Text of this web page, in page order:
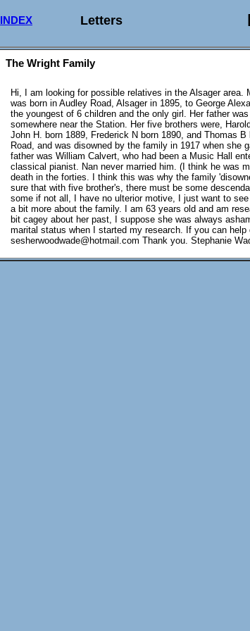
INDEX Letters
The Wright Family
Hi, I am looking for possible relatives in the Alsager area.
was born in Audley Road, Alsager in 1895, to George
the youngest of 6 children and the only girl. Her father
somewhere near the Station. Her five brothers were,
John H. born 1889, Frederick N born 1890, and Thomas
Road, and was disowned by the family in 1917 when she
father was William Calvert, who had been a Music Hall
classical pianist. Nan never married him. (I think he was
death in the forties. I think this was why the family
sure that with five brother's, there must be some
some if not all, I have no ulterior motive, I just want to
a bit more about the family. I am 63 years old and am
bit cagey about her past, I suppose she was always
marital status when I started my research. If you can
sesherwoodwade@hotmail.com Thank you. Stephanie